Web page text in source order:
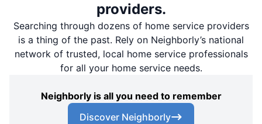
providers.
Searching through dozens of home service providers
is a thing of the past. Rely on Neighborly’s national
network of trusted, local home service professionals
for all your home service needs.
Neighborly is all you need to remember
Discover Neighborly